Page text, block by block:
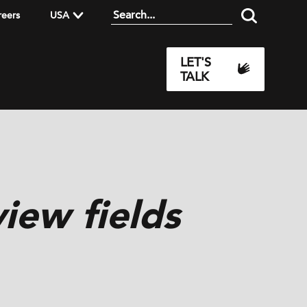
USA
LET'S
TALK
fields